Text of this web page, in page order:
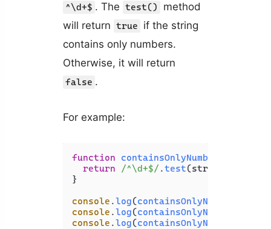
^\d+$ . The test()
method
will return true
if the string
contains only numbers.
Otherwise, it will return
false .
For example:
function containsOnlyNumbers
return
/^\d+$/ .test(str);
}
console .log(containsOnlyNumbers
console .log(containsOnlyNumbers
console .log(containsOnlyNumbers